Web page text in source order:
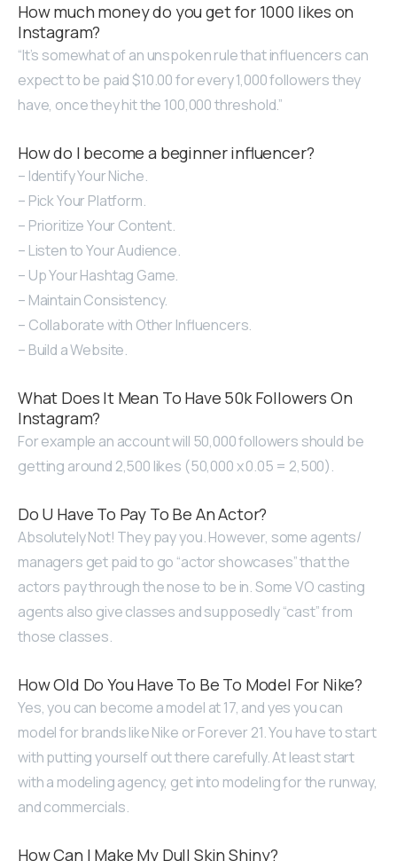
How much money do you get for 1000 likes on
Instagram?
“It’s somewhat of an unspoken rule that influencers can
expect to be paid $10.00 for every 1,000 followers they
have, once they hit the 100,000 threshold.”
How do I become a beginner influencer?
– Identify Your Niche.
– Pick Your Platform.
– Prioritize Your Content.
– Listen to Your Audience.
– Up Your Hashtag Game.
– Maintain Consistency.
– Collaborate with Other Influencers.
– Build a Website.
What Does It Mean To Have 50k Followers On
Instagram?
For example an account will 50,000 followers should be
getting around 2,500 likes (50,000 x 0.05 = 2,500).
Do U Have To Pay To Be An Actor?
Absolutely Not! They pay you. However, some agents/
managers get paid to go “actor showcases” that the
actors pay through the nose to be in. Some VO casting
agents also give classes and supposedly “cast” from
those classes.
How Old Do You Have To Be To Model For Nike?
Yes, you can become a model at 17, and yes you can
model for brands like Nike or Forever 21. You have to start
with putting yourself out there carefully. At least start
with a modeling agency, get into modeling for the runway,
and commercials.
How Can I Make My Dull Skin Shiny?